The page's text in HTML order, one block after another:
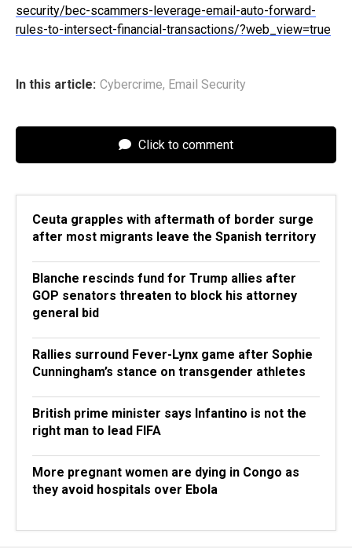
security/bec-scammers-leverage-email-auto-forward-
rules-to-intersect-financial-transactions/?web_view=true
In this article: Cybercrime, Email Security
Click to comment
Ceuta grapples with aftermath of border surge
after most migrants leave the Spanish territory
Blanche rescinds fund for Trump allies after
GOP senators threaten to block his attorney
general bid
Rallies surround Fever-Lynx game after Sophie
Cunningham’s stance on transgender athletes
British prime minister says Infantino is not the
right man to lead FIFA
More pregnant women are dying in Congo as
they avoid hospitals over Ebola